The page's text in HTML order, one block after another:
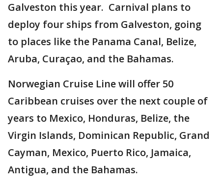
Galveston this year. Carnival plans to
deploy four ships from Galveston, going
to places like the Panama Canal, Belize,
Aruba, Curaçao, and the Bahamas.
Norwegian Cruise Line will offer 50
Caribbean cruises over the next couple of
years to Mexico, Honduras, Belize, the
Virgin Islands, Dominican Republic, Grand
Cayman, Mexico, Puerto Rico, Jamaica,
Antigua, and the Bahamas.